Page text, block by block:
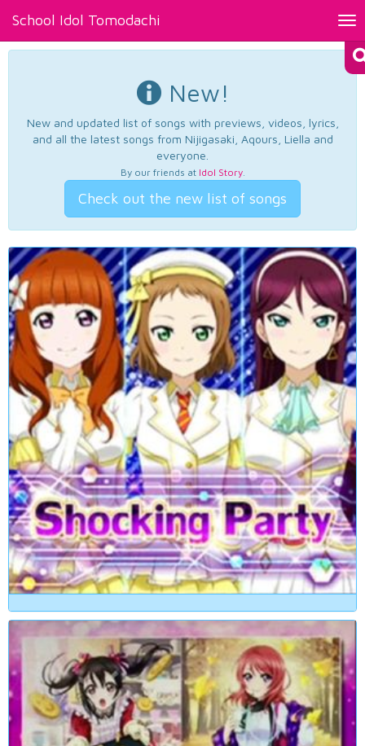
School Idol Tomodachi
New!
New and updated list of songs with previews, videos, lyrics,
and all the latest songs from Nijigasaki, Aqours, Liella and
everyone.
By our friends at Idol Story.
Check out the new list of songs